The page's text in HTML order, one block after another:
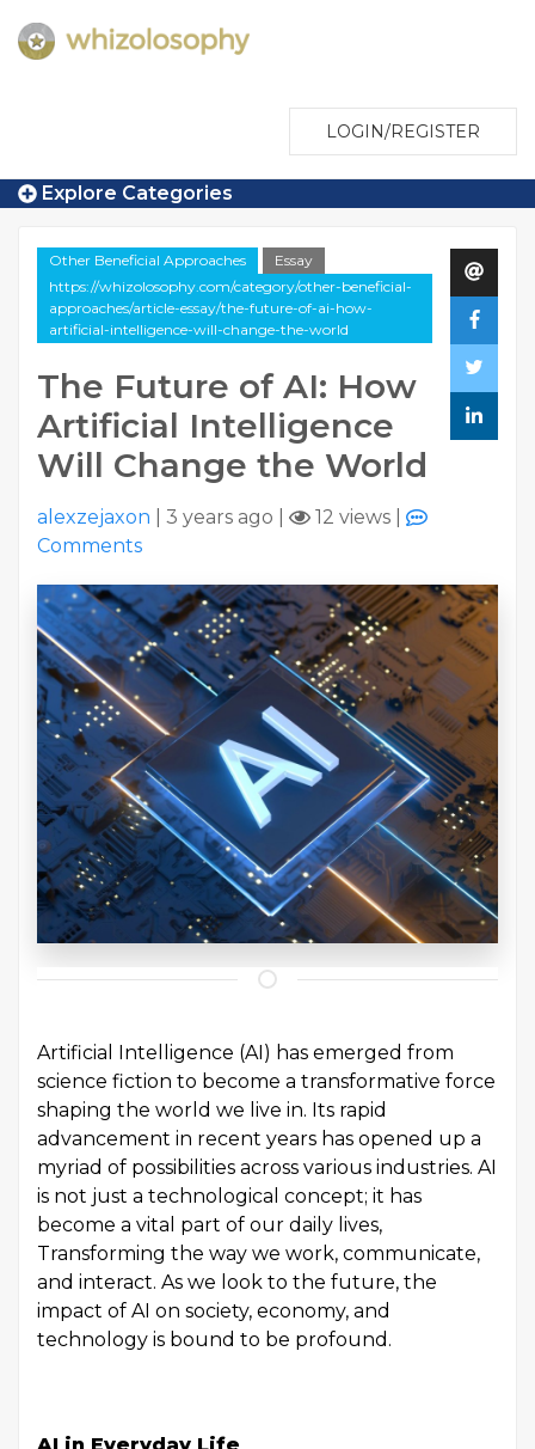
LOGIN/REGISTER
Explore Categories
Other Beneficial Approaches
Essay
https://whizolosophy.com/category/other-beneficial-
approaches/article-essay/the-future-of-ai-how-
artificial-intelligence-will-change-the-world
The Future of AI: How
Artificial Intelligence
Will Change the World
alexzejaxon 3 years ago 12 views
Comments
Artificial Intelligence (AI) has emerged from
science fiction to become a transformative force
shaping the world we live in. Its rapid
advancement in recent years has opened up a
myriad of possibilities across various industries. AI
is not just a technological concept; it has
become a vital part of our daily lives,
Transforming the way we work, communicate,
and interact. As we look to the future, the
impact of AI on society, economy, and
technology is bound to be profound.